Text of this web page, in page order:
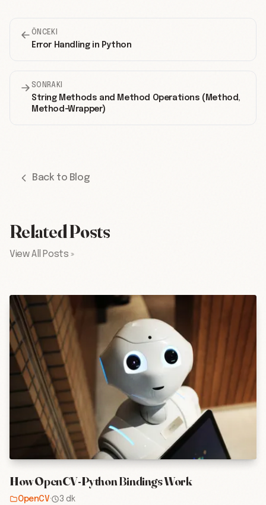
ÖNCEKI
Error Handling in Python
SONRAKI
String Methods and Method Operations (Method,
Method-Wrapper)
Back to Blog
Related Posts
View All Posts »
How OpenCV-Python Bindings Work
OpenCV· 3 dk